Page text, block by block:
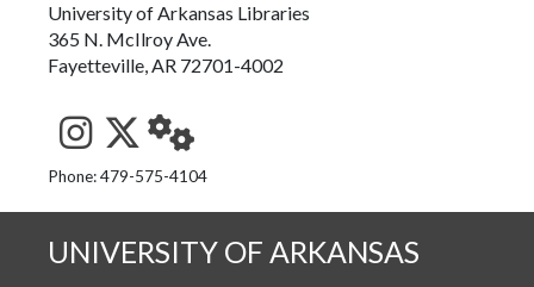
University of Arkansas Libraries
365 N. McIlroy Ave.
Fayetteville, AR 72701-4002
See us on Instagram
Follow us on Twitter
StaffWeb
Phone: 479-575-4104
UNIVERSITY OF ARKANSAS